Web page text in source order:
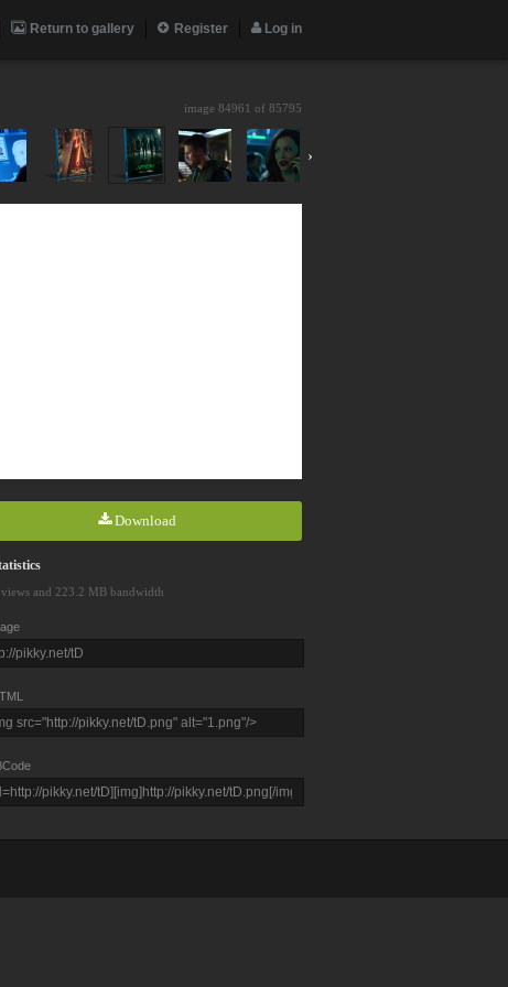
Return to gallery Register Log in
image 84961 of 85795
›
Download
and 223.2 MB bandwidth